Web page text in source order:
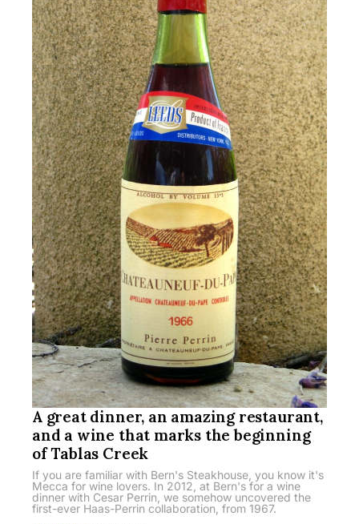
A great dinner, an amazing restaurant,
and a wine that marks the beginning
of Tablas Creek
If you are familiar with Bern's Steakhouse, you know it's
Mecca for wine lovers. In 2012, at Bern's for a wine
dinner with Cesar Perrin, we somehow uncovered the
first-ever Haas-Perrin collaboration, from 1967.